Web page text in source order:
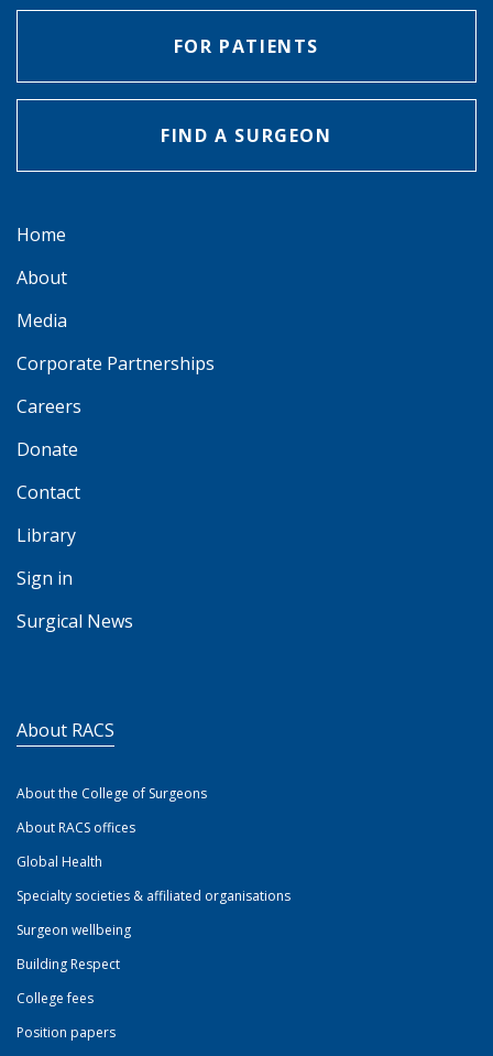
FOR PATIENTS
FIND A SURGEON
Home
About
Media
Corporate Partnerships
Careers
Donate
Contact
Library
Sign in
Surgical News
About RACS
About the College of Surgeons
About RACS offices
Global Health
Specialty societies & affiliated organisations
Surgeon wellbeing
Building Respect
College fees
Position papers